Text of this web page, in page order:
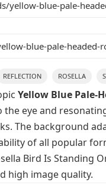
REFLECTION ROSELLA
Yellow Blue Pale-
the eye and
The background
of all popular
Bird Is Standing
high image quality.